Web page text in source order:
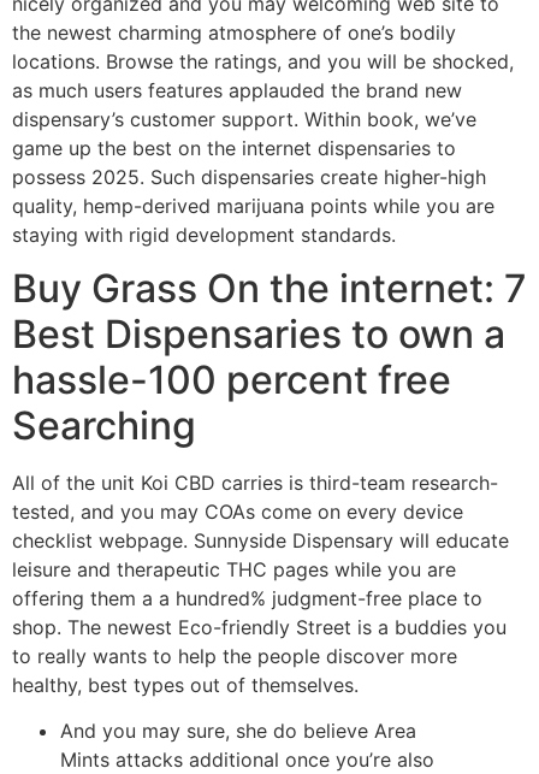
the newest charming atmosphere of one’s bodily
locations. Browse the ratings, and you will be shocked,
as much users features applauded the brand new
dispensary’s customer support. Within book, we’ve
game up the best on the internet dispensaries to
possess 2025. Such dispensaries create higher-high
quality, hemp-derived marijuana points while you are
staying with rigid development standards.
Buy Grass On the internet: 7
Best Dispensaries to own a
hassle-100 percent free
Searching
All of the unit Koi CBD carries is third-team research-
tested, and you may COAs come on every device
checklist webpage. Sunnyside Dispensary will educate
leisure and therapeutic THC pages while you are
offering them a a hundred% judgment-free place to
shop. The newest Eco-friendly Street is a buddies you
to really wants to help the people discover more
healthy, best types out of themselves.
And you may sure, she do believe Area
Mints attacks additional once you’re also